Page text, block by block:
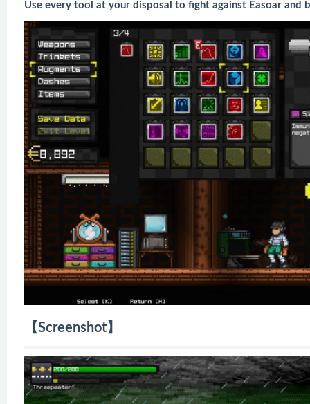
Use every tool at your disposal to fight against Easoar and
【Screenshot】